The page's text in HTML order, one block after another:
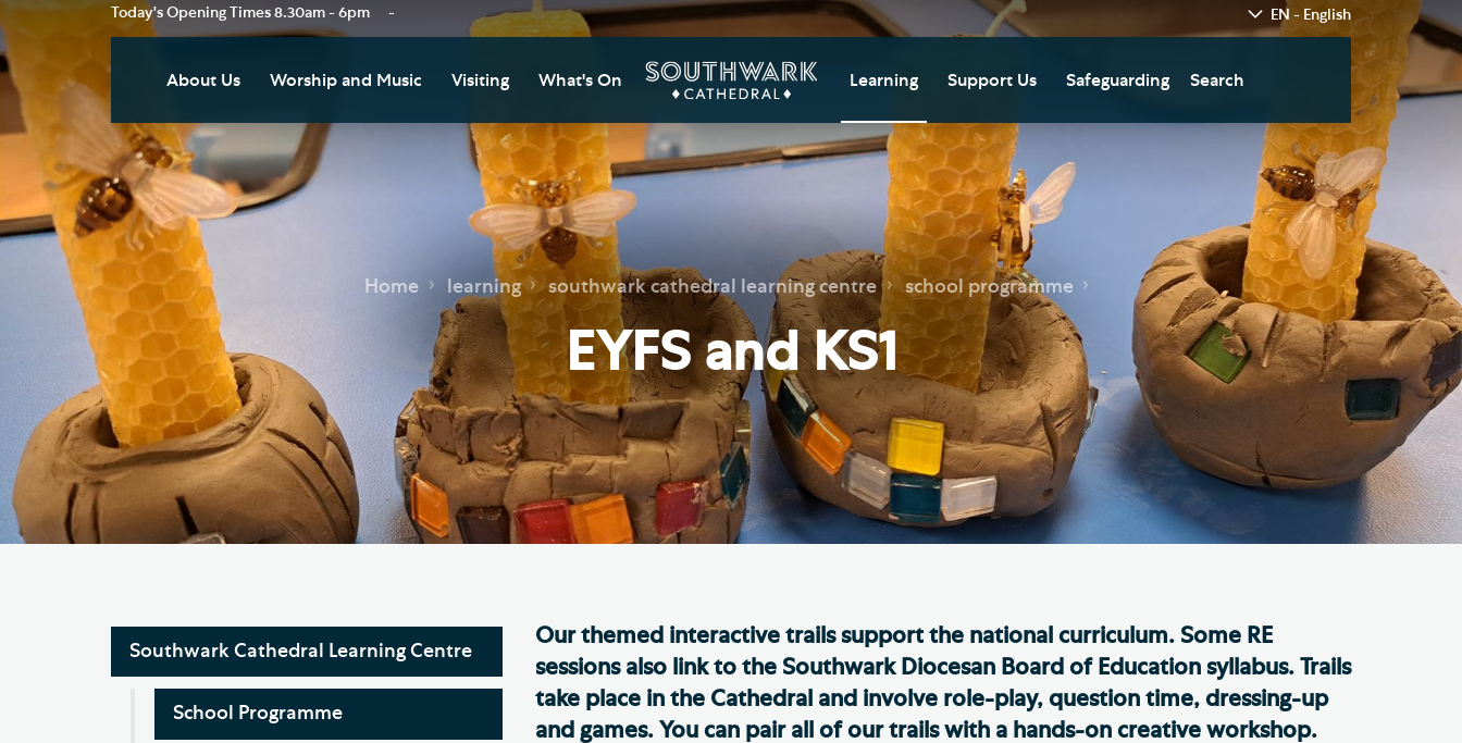
Today's Opening Times 8.30am - 6pm - EN - English
About Us
Our Vision
Who's Who
News
Podcast
Join our Newsletter
Social Justice
Our History
Living Faithfully
Cathedral Community
VIEW ALL PAGES
Worship and Music
Worship
Music
Weddings, Civil Partnerships
Baptism, Confirmation and
Communion
Arranging a Special Service
Pilgrimage
Visiting
Visitor Information
Restricted Access and
Closures
Tours and Groups
Planning Your Journey
Art and Exhibitions
Summer of Stories
Accessibility
Hodge the Cathedral Cat
Southwark Cathedral Cafe
What's On Learning
Southwark Cathedral
Learning Centre
Adult Learning
Data Privacy Notice
Support Us
Donate Today
Gifts in Wills and Gifts in
Memory
Donate to Southwark
Cathedral Development
Trust
Support the Cathedral
Choirs
Ian Keatley Music Fund
The Friends of Southwark
Cathedral
Safeguarding Search
Home learning southwark cathedral learning centre school programme
EYFS and KS1
Our themed interactive trails support the national curriculum. Some RE
sessions also link to the Southwark Diocesan Board of Education syllabus. Trails
take place in the Cathedral and involve role-play, question time, dressing-up
and games. You can pair all of our trails with a hands-on creative workshop.
Southwark Cathedral Learning Centre
School Programme